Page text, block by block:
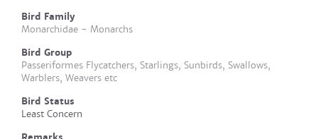
Bird Family
Monarchidae - Monarchs
Bird Group
Passeriformes Flycatchers, Starlings, Sunbirds, Swallows,
Warblers, Weavers etc
Bird Status
Least Concern